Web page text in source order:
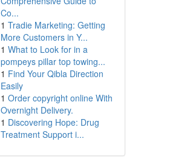
Co...
1 Tradie Marketing: Getting
More Customers in Y...
1 What to Look for in a
pompeys pillar top towing...
1 Find Your Qibla Direction
Easily
1 Order copyright online With
Overnight Delivery.
1 Discovering Hope: Drug
Treatment Support i...